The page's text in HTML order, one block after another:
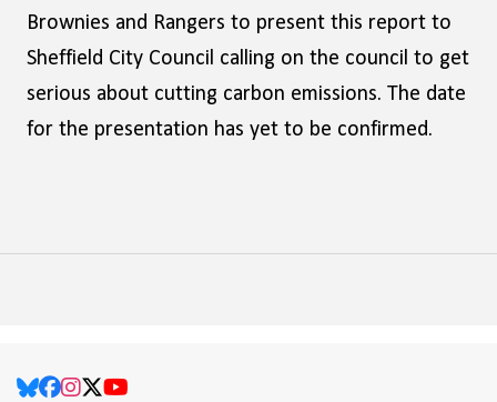
Brownies and Rangers to present this report to
Sheffield City Council calling on the council to get
serious about cutting carbon emissions. The date
for the presentation has yet to be confirmed.